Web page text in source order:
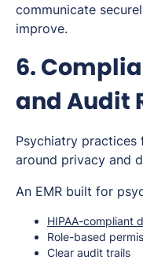
communicate
improve.
6.
and Audit
Psychiatry practices
around privacy and
An EMR built for
HIPAA-compliant
Role-based
Clear audit trails